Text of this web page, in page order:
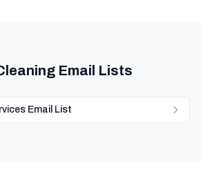
Email Lists
Email List